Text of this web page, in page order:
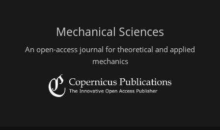
Mechanical Sciences
An open-access journal for theoretical and applied
mechanics